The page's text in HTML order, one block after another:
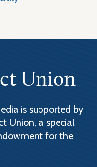
Union
is supported by
Union, a special
for the